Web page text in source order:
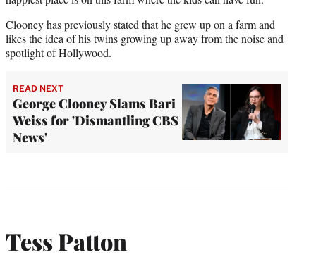
Clooney has previously stated that he grew up on a farm and
likes the idea of his twins growing up away from the noise and
spotlight of Hollywood.
READ NEXT
George Clooney Slams Bari
Weiss for 'Dismantling CBS
News'
Tess Patton